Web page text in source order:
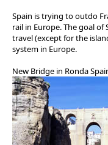
Spain is trying to outdo
rail in Europe. The goal
travel (except for the
system in Europe.
New Bridge in Ronda